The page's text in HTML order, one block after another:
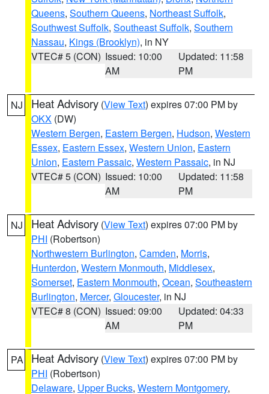
Queens, Southern Queens, Northeast Suffolk,
Southwest Suffolk, Southeast Suffolk, Southern
Nassau, Kings (Brooklyn), in NY
VTEC# 5 (CON) Issued: 10:00
AM
Updated: 11:58
PM
NJ Heat Advisory (View Text) expires 07:00 PM by
OKX (DW)
Western Bergen, Eastern Bergen, Hudson, Western
Essex, Eastern Essex, Western Union, Eastern
Union, Eastern Passaic, Western Passaic, in NJ
VTEC# 5 (CON) Issued: 10:00
AM
Updated: 11:58
PM
NJ Heat Advisory (View Text) expires 07:00 PM by
PHI (Robertson)
Northwestern Burlington, Camden, Morris,
Hunterdon, Western Monmouth, Middlesex,
Somerset, Eastern Monmouth, Ocean, Southeastern
Burlington, Mercer, Gloucester, in NJ
VTEC# 8 (CON) Issued: 09:00
AM
Updated: 04:33
PM
PA Heat Advisory (View Text) expires 07:00 PM by
PHI (Robertson)
Delaware, Upper Bucks, Western Montgomery,